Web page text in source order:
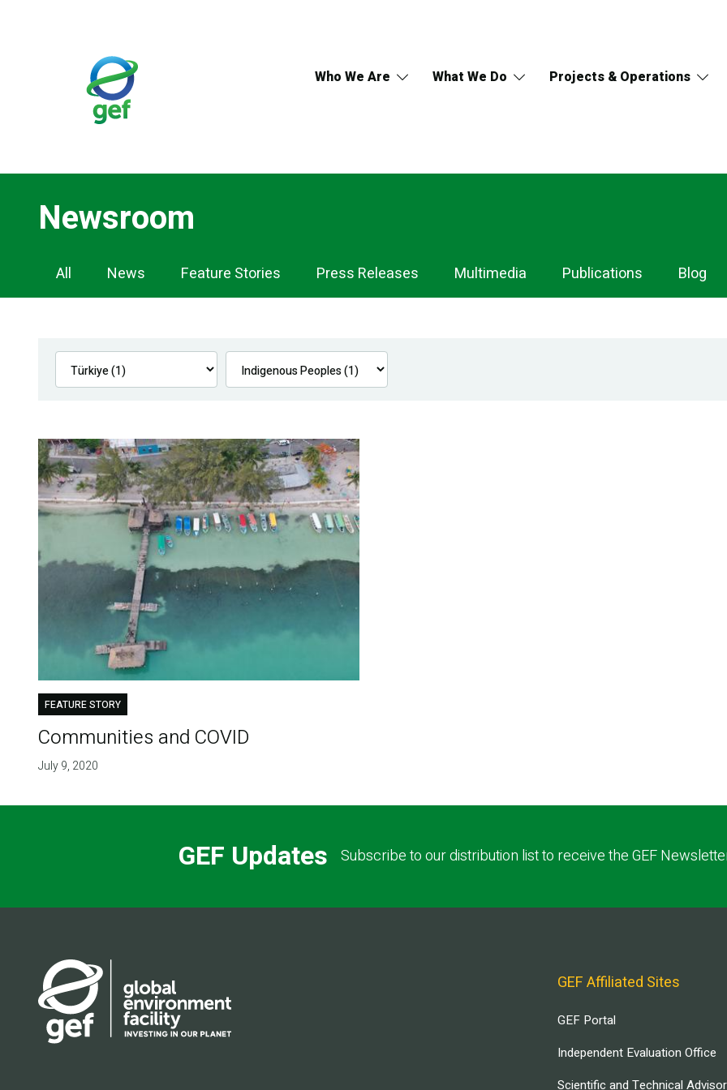
Who We Are What We Do Projects & Operations
Newsroom
Newsroom
Navigation
All News Feature Stories Press Releases Multimedia Publications Blog
FEATURE STORY
Communities and COVID
July 9, 2020
GEF Updates Subscribe to our distribution list to receive the GEF
GEF Affiliated Sites
GEF Portal
Independent Evaluation Office
Scientific and Technical